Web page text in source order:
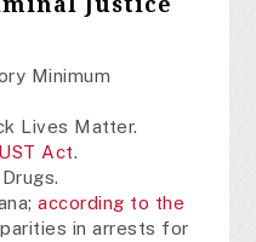
Minimum
Lives Matter.
Act.
according to the
in arrests for